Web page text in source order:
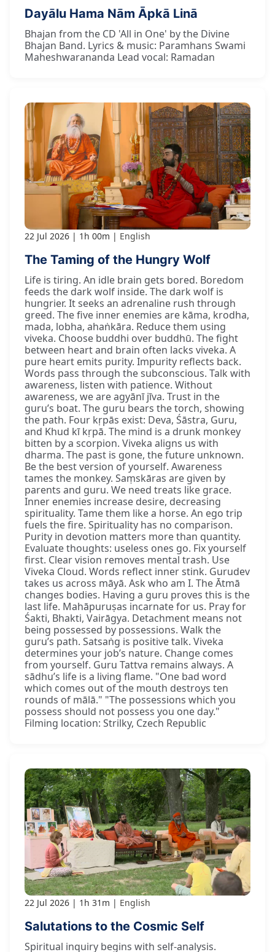
Dayālu Hama Nām Āpkā Linā
Bhajan from the CD 'All in One' by the Divine
Bhajan Band. Lyrics & music: Paramhans Swami
Maheshwarananda Lead vocal: Ramadan
22 Jul 2026 1h 00m English
The Taming of the Hungry Wolf
Life is tiring. An idle brain gets bored. Boredom
feeds the dark wolf inside. The dark wolf is
hungrier. It seeks an adrenaline rush through
greed. The five inner enemies are kāma, krodha,
mada, lobha, ahaṅkāra. Reduce them using
viveka. Choose buddhi over buddhū. The fight
between heart and brain often lacks viveka. A
pure heart emits purity. Impurity reflects back.
Words pass through the subconscious. Talk with
awareness, listen with patience. Without
awareness, we are agyānī jīva. Trust in the
guru’s boat. The guru bears the torch, showing
the path. Four kṛpās exist: Deva, Śāstra, Guru,
and Khud kī kṛpā. The mind is a drunk monkey
bitten by a scorpion. Viveka aligns us with
dharma. The past is gone, the future unknown.
Be the best version of yourself. Awareness
tames the monkey. Saṃskāras are given by
parents and guru. We need treats like grace.
Inner enemies increase desire, decreasing
spirituality. Tame them like a horse. An ego trip
fuels the fire. Spirituality has no comparison.
Purity in devotion matters more than quantity.
Evaluate thoughts: useless ones go. Fix yourself
first. Clear vision removes mental trash. Use
Viveka Cloud. Words reflect inner stink. Gurudev
takes us across māyā. Ask who am I. The Ātmā
changes bodies. Having a guru proves this is the
last life. Mahāpuruṣas incarnate for us. Pray for
Śakti, Bhakti, Vairāgya. Detachment means not
being possessed by possessions. Walk the
guru’s path. Satsaṅg is positive talk. Viveka
determines your job’s nature. Change comes
from yourself. Guru Tattva remains always. A
sādhu’s life is a living flame. "One bad word
which comes out of the mouth destroys ten
rounds of mālā." "The possessions which you
possess should not possess you one day."
Filming location: Strilky, Czech Republic
22 Jul 2026 1h 31m English
Salutations to the Cosmic Self
Spiritual inquiry begins with self-analysis.